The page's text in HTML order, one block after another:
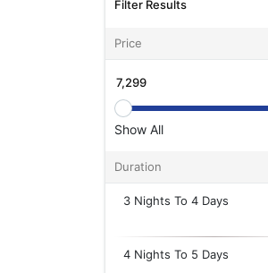
Filter Results
Price
Show All
Duration
3 Nights To 4 Days
4 Nights To 5 Days